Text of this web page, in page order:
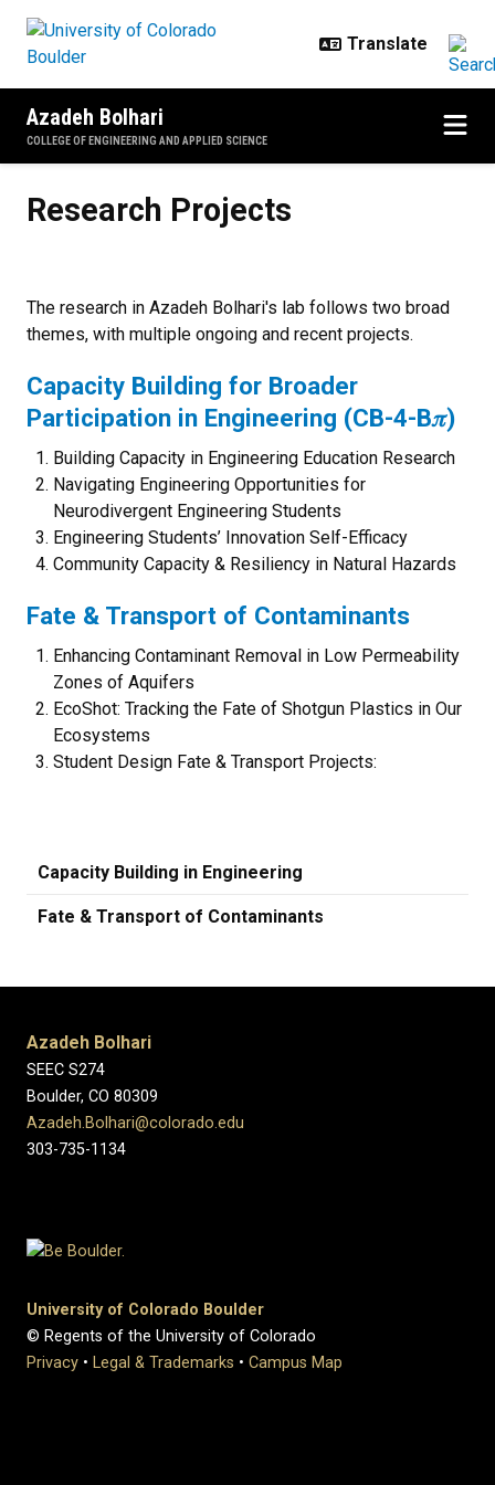
Azadeh Bolhari
COLLEGE OF ENGINEERING AND APPLIED SCIENCE
Research Projects
The research in Azadeh Bolhari's lab follows two broad
themes, with multiple ongoing and recent projects.
Capacity Building for Broader
Participation in Engineering (CB-4-B𝜋)
Building Capacity in Engineering Education Research
Navigating Engineering Opportunities for
Neurodivergent Engineering Students
Engineering Students’ Innovation Self-Efficacy
Community Capacity & Resiliency in Natural Hazards
Fate & Transport of Contaminants
Enhancing Contaminant Removal in Low Permeability
Zones of Aquifers
EcoShot: Tracking the Fate of Shotgun Plastics in Our
Ecosystems
Student Design Fate & Transport Projects:
Capacity Building in Engineering
Fate & Transport of Contaminants
Azadeh Bolhari
SEEC S274
Boulder, CO 80309
Azadeh.Bolhari@colorado.edu
303-735-1134
University of Colorado Boulder
© Regents of the University of Colorado
Privacy • Legal & Trademarks • Campus Map